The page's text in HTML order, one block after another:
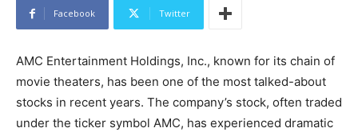
Facebook Twitter
AMC Entertainment Holdings, Inc., known for its chain of
movie theaters, has been one of the most talked-about
stocks in recent years. The company’s stock, often traded
under the ticker symbol AMC, has experienced dramatic